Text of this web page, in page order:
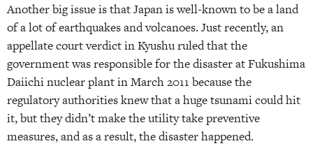
Another big issue is that Japan is well-known to be a land
of a lot of earthquakes and volcanoes. Just recently, an
appellate court verdict in Kyushu ruled that the
government was responsible for the disaster at Fukushima
Daiichi nuclear plant in March 2011 because the
regulatory authorities knew that a huge tsunami could hit
it, but they didn’t make the utility take preventive
measures, and as a result, the disaster happened.